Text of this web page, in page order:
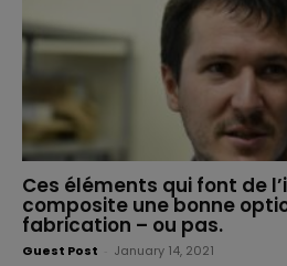
Ces éléments qui font de
composite une bonne
fabrication – ou pas.
Guest Post January 14, 2021